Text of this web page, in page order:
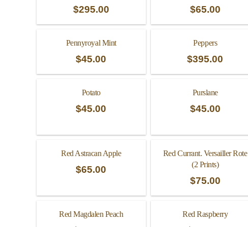
$295.00 $65.00
Pennyroyal Mint
$45.00
Peppers
$395.00
Potato
$45.00
Purslane
$45.00
Red Astracan Apple
$65.00
Red Currant. Versailler Rote
(2 Prints)
$75.00
Red Magdalen Peach Red Raspberry